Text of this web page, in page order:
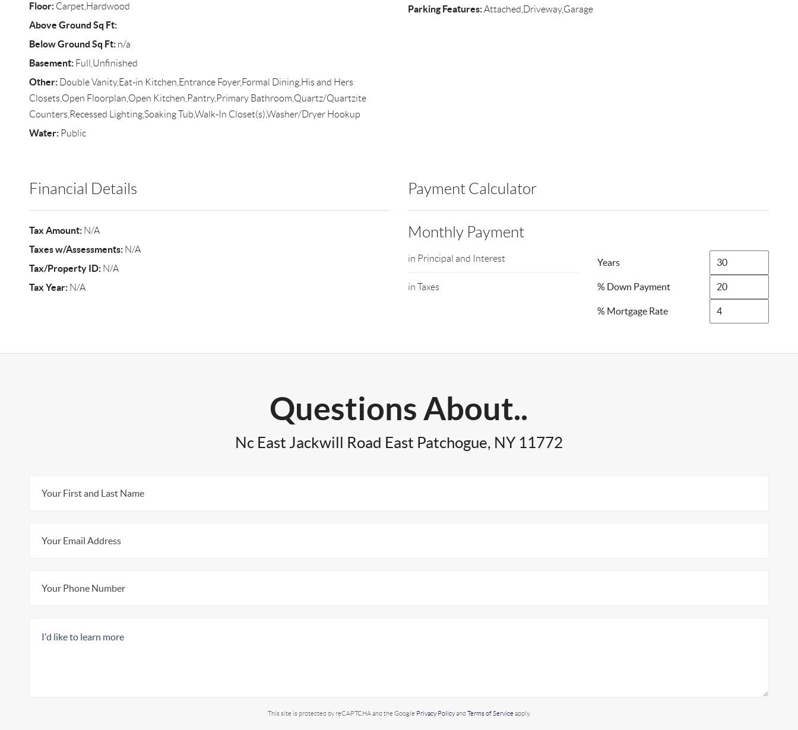
Floor:Carpet,Hardwood
Above Ground Sq Ft:
Below Ground Sq Ft:n/a
Basement:Full,Unfinished
Other:Double Vanity,Eat-in Kitchen,Entrance Foyer,Formal Dining,His and Hers
Closets,Open Floorplan,Open Kitchen,Pantry,Primary Bathroom,Quartz/Quartzite
Counters,Recessed Lighting,Soaking Tub,Walk-In Closet(s),Washer/Dryer Hookup
Water:Public
Parking Features:Attached,Driveway,Garage
Financial Details
Tax Amount:N/A
Taxes w/Assessments:N/A
Tax/Property ID:N/A
Tax Year:N/A
Payment Calculator
Monthly Payment
in Principal and Interest
in Taxes
Years
% Down Payment
% Mortgage Rate
Questions About..
Nc East Jackwill Road East Patchogue, NY 11772
This site is protected by reCAPTCHA and the Google Privacy Policyand Terms of Service apply.